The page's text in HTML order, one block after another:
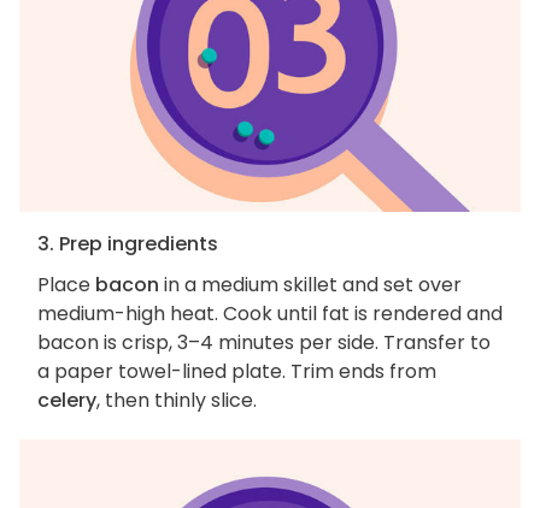
3. Prep ingredients
Place bacon in a medium skillet and set over
medium-high heat. Cook until fat is rendered and
bacon is crisp, 3–4 minutes per side. Transfer to
a paper towel-lined plate. Trim ends from
celery, then thinly slice.